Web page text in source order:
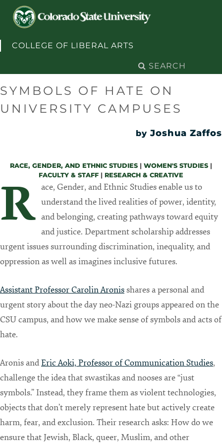
COLLEGE OF LIBERAL ARTS
Search
for:
SYMBOLS OF HATE ON
UNIVERSITY CAMPUSES
by Joshua Zaffos
RACE, GENDER, AND ETHNIC STUDIES | WOMEN'S STUDIES |
FACULTY & STAFF | RESEARCH & CREATIVE
R
ace, Gender, and Ethnic Studies enable us to
understand the lived realities of power, identity,
and belonging, creating pathways toward equity
and justice. Department scholarship addresses
urgent issues surrounding discrimination, inequality, and
oppression as well as imagines inclusive futures.
Assistant Professor Carolin Aronisshares a personal and
urgent story about the day neo-Nazi groups appeared on the
CSU campus, and how we make sense of symbols and acts of
hate.
Aronis andEric Aoki, Professor of Communication Studies,
challenge the idea that swastikas and nooses are “just
symbols.” Instead, they frame them as violent technologies,
objects that don’t merely represent hate but actively create
harm, fear, and exclusion. Their research asks: How do we
ensure that Jewish, Black, queer, Muslim, and other